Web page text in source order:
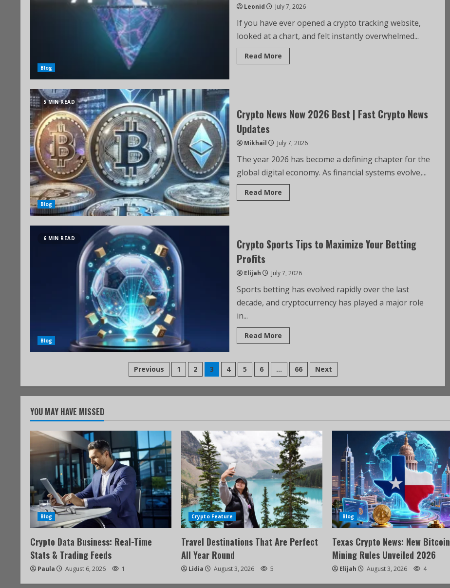
Blog
Leonid July 7, 2026
If you have ever opened a crypto tracking website,
looked at a chart, and felt instantly overwhelmed...
Read More
5 MIN READ
Blog
Crypto News Now 2026 Best | Fast Crypto News
Updates
Mikhail July 7, 2026
The year 2026 has become a defining chapter for the
global digital economy. As financial systems evolve,...
Read More
6 MIN READ
Blog
Crypto Sports Tips to Maximize Your Betting
Profits
Elijah July 7, 2026
Sports betting has evolved rapidly over the last
decade, and cryptocurrency has played a major role
in...
Read More
Previous 1 2 3 4 5 6 … 66 Next
YOU MAY HAVE MISSED
Blog
Crypto Data Business: Real-Time
Stats & Trading Feeds
Paula August 6, 2026 1
Crypto Feature
Travel Destinations That Are Perfect
All Year Round
Lidia August 3, 2026 5
Blog
Texas Crypto News: New Bitcoin
Mining Rules Unveiled 2026
Elijah August 3, 2026 4